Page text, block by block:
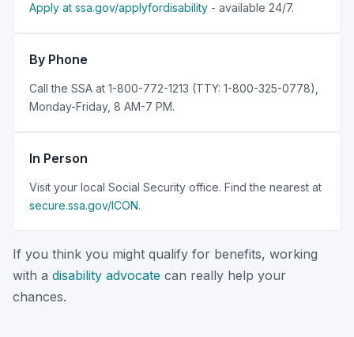
Apply at ssa.gov/applyfordisability - available 24/7.
By Phone
Call the SSA at 1-800-772-1213 (TTY: 1-800-325-0778),
Monday-Friday, 8 AM-7 PM.
In Person
Visit your local Social Security office. Find the nearest at
secure.ssa.gov/ICON.
If you think you might qualify for benefits, working
with a disability advocate can really help your
chances.